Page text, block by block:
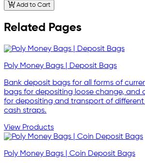
Add to Cart
Related Pages
Poly Money Bags | Deposit Bags
Bank deposit bags for all forms of
bags for depositing loose change, and
for depositing and transport of
cash straps.
View Products
Poly Money Bags | Coin Deposit Bags